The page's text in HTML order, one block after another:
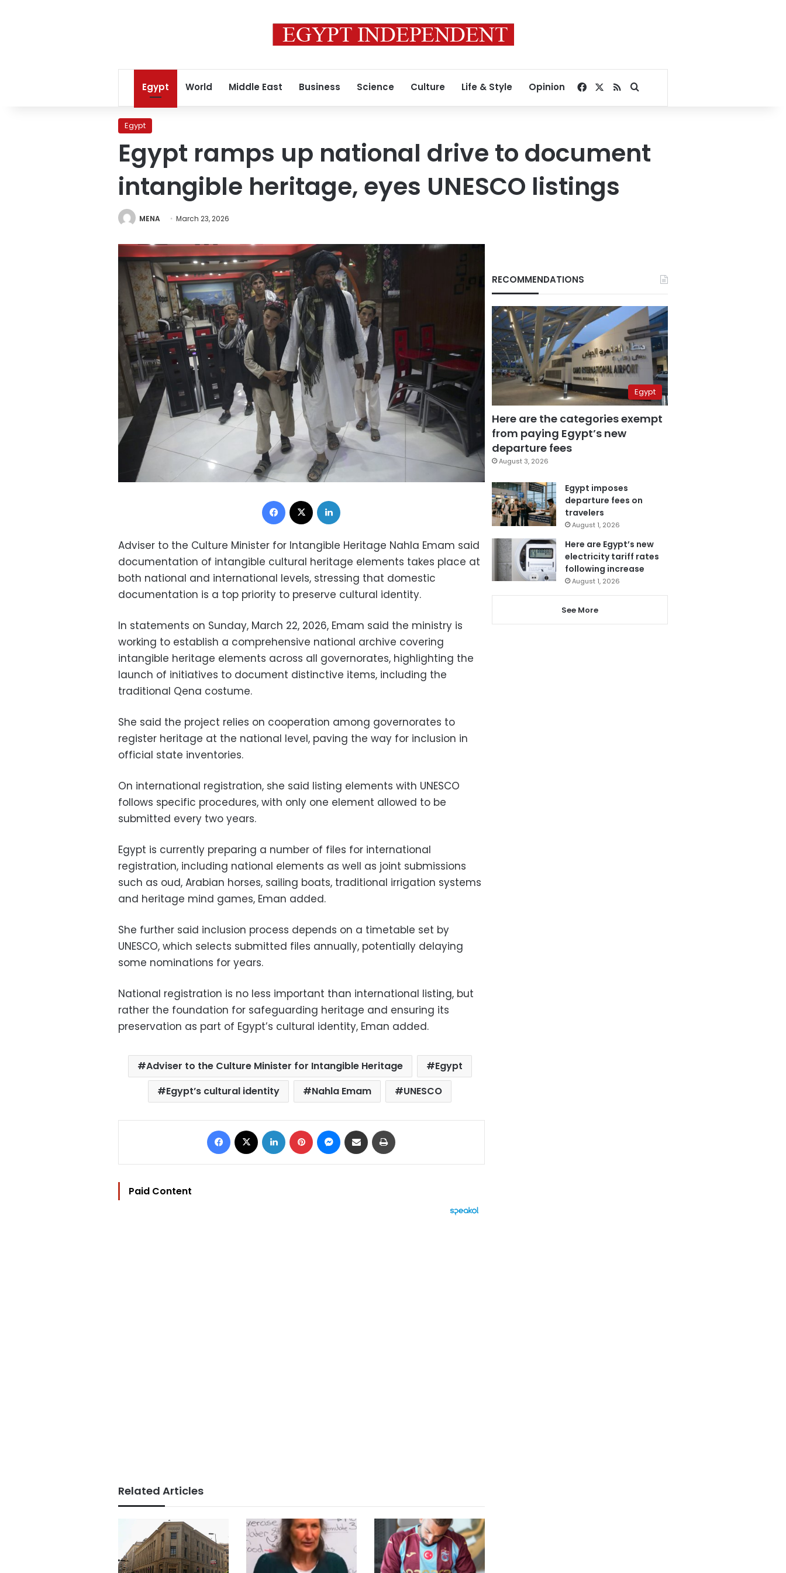
Egypt World Middle East Business Science Culture Life & Style Opinion Facebook
RSSSearch for
Egypt
Egypt ramps up national drive to document
intangible heritage, eyes UNESCO listings
MENA March 23, 2026
Facebook
Adviser to the Culture Minister for Intangible Heritage Nahla Emam said
documentation of intangible cultural heritage elements takes place at
both national and international levels, stressing that domestic
documentation is a top priority to preserve cultural identity.
In statements on Sunday, March 22, 2026, Emam said the ministry is
working to establish a comprehensive national archive covering
intangible heritage elements across all governorates, highlighting the
launch of initiatives to document distinctive items, including the
traditional Qena costume.
She said the project relies on cooperation among governorates to
register heritage at the national level, paving the way for inclusion in
official state inventories.
On international registration, she said listing elements with UNESCO
follows specific procedures, with only one element allowed to be
submitted every two years.
Egypt is currently preparing a number of files for international
registration, including national elements as well as joint submissions
such as oud, Arabian horses, sailing boats, traditional irrigation systems
and heritage mind games, Eman added.
She further said inclusion process depends on a timetable set by
UNESCO, which selects submitted files annually, potentially delaying
some nominations for years.
National registration is no less important than international listing, but
rather the foundation for safeguarding heritage and ensuring its
preservation as part of Egypt’s cultural identity, Eman added.
Adviser to the Culture Minister for Intangible Heritage
Egypt
Egypt’s cultural identity
Nahla Emam UNESCO
Facebook LinkedIn Pinterest Messenger
Share via Email
Paid Content
Related Articles
RECOMMENDATIONS
Egypt
Here are the categories exempt
from paying Egypt’s new
departure fees
August 3, 2026
Egypt imposes
departure fees on
travelers
August 1, 2026
Here are Egypt’s new
electricity tariff rates
following increase
August 1, 2026
See More